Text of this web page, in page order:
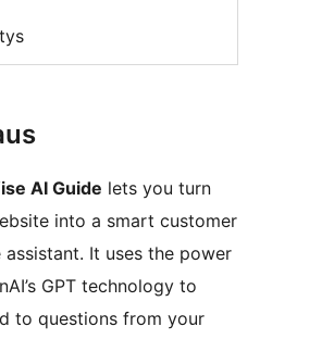
AI Guide lets you turn
into a smart customer
assistant. It uses the power
GPT technology to
to questions from your